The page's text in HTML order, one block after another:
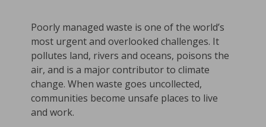
Poorly managed waste is one of the world’s
most urgent and overlooked challenges. It
pollutes land, rivers and oceans, poisons the
air, and is a major contributor to climate
change. When waste goes uncollected,
communities become unsafe places to live
and work.